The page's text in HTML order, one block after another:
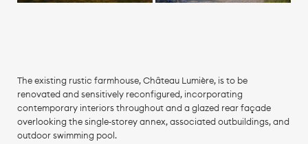
The existing rustic farmhouse, Château Lumière, is to be
renovated and sensitively reconfigured, incorporating
contemporary interiors throughout and a glazed rear façade
overlooking the single‑storey annex, associated outbuildings, and
outdoor swimming pool.